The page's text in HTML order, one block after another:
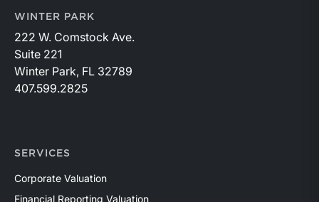
WINTER PARK
222 W. Comstock Ave.
Suite 221
Winter Park, FL 32789
407.599.2825
SERVICES
Corporate Valuation
Financial Reporting Valuation